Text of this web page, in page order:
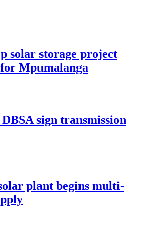
solar storage project
Mpumalanga
sign transmission
plant begins multi-